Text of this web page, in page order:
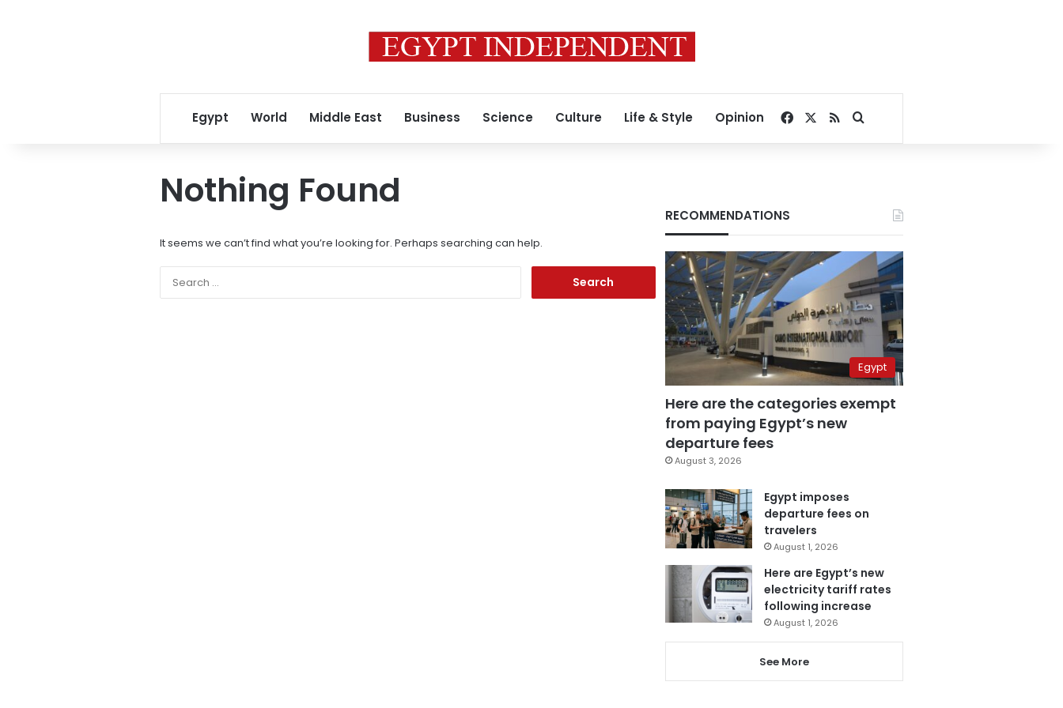
Egypt World Middle East Business Science Culture Life & Style Opinion Facebook
RSSSearch for
Nothing Found
It seems we can’t find what you’re looking for. Perhaps searching can help.
RECOMMENDATIONS
Egypt
Here are the categories exempt
from paying Egypt’s new
departure fees
August 3, 2026
Egypt imposes
departure fees on
travelers
August 1, 2026
Here are Egypt’s new
electricity tariff rates
following increase
August 1, 2026
See More